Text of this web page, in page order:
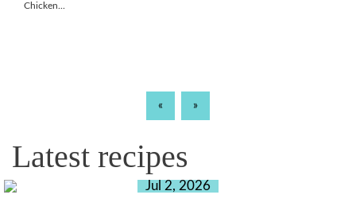
Chicken...
« »
Latest recipes
Jul 2, 2026